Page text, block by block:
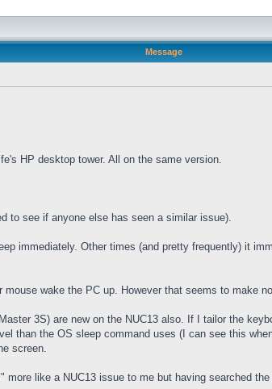
Message
HP desktop tower. All on the same version.
to see if anyone else has seen a similar issue).
immediately. Other times (and pretty frequently) it
mouse wake the PC up. However that seems to make
3S) are new on the NUC13 also. If I tailor the
than the OS sleep command uses (I can see this
screen.
like a NUC13 issue to me but having searched